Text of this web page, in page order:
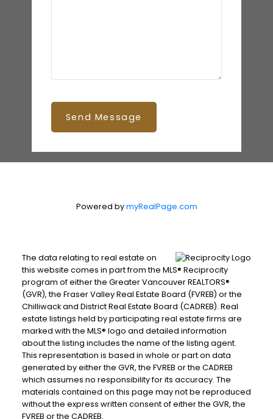
Send Message
Powered bymyRealPage.com
The data relating to real estate on
this website comes in part from the MLS® Reciprocity
program of either the Greater Vancouver REALTORS®
(GVR), the Fraser Valley Real Estate Board (FVREB) or the
Chilliwack and District Real Estate Board (CADREB). Real
estate listings held by participating real estate firms are
marked with the MLS® logo and detailed information
about the listing includes the name of the listing agent.
This representation is based in whole or part on data
generated by either the GVR, the FVREB or the CADREB
which assumes no responsibility for its accuracy. The
materials contained on this page may not be reproduced
without the express written consent of either the GVR, the
FVREB or the CADREB.